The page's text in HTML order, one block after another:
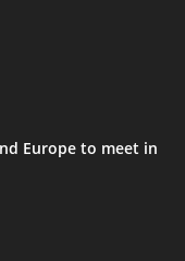
Europe to meet in